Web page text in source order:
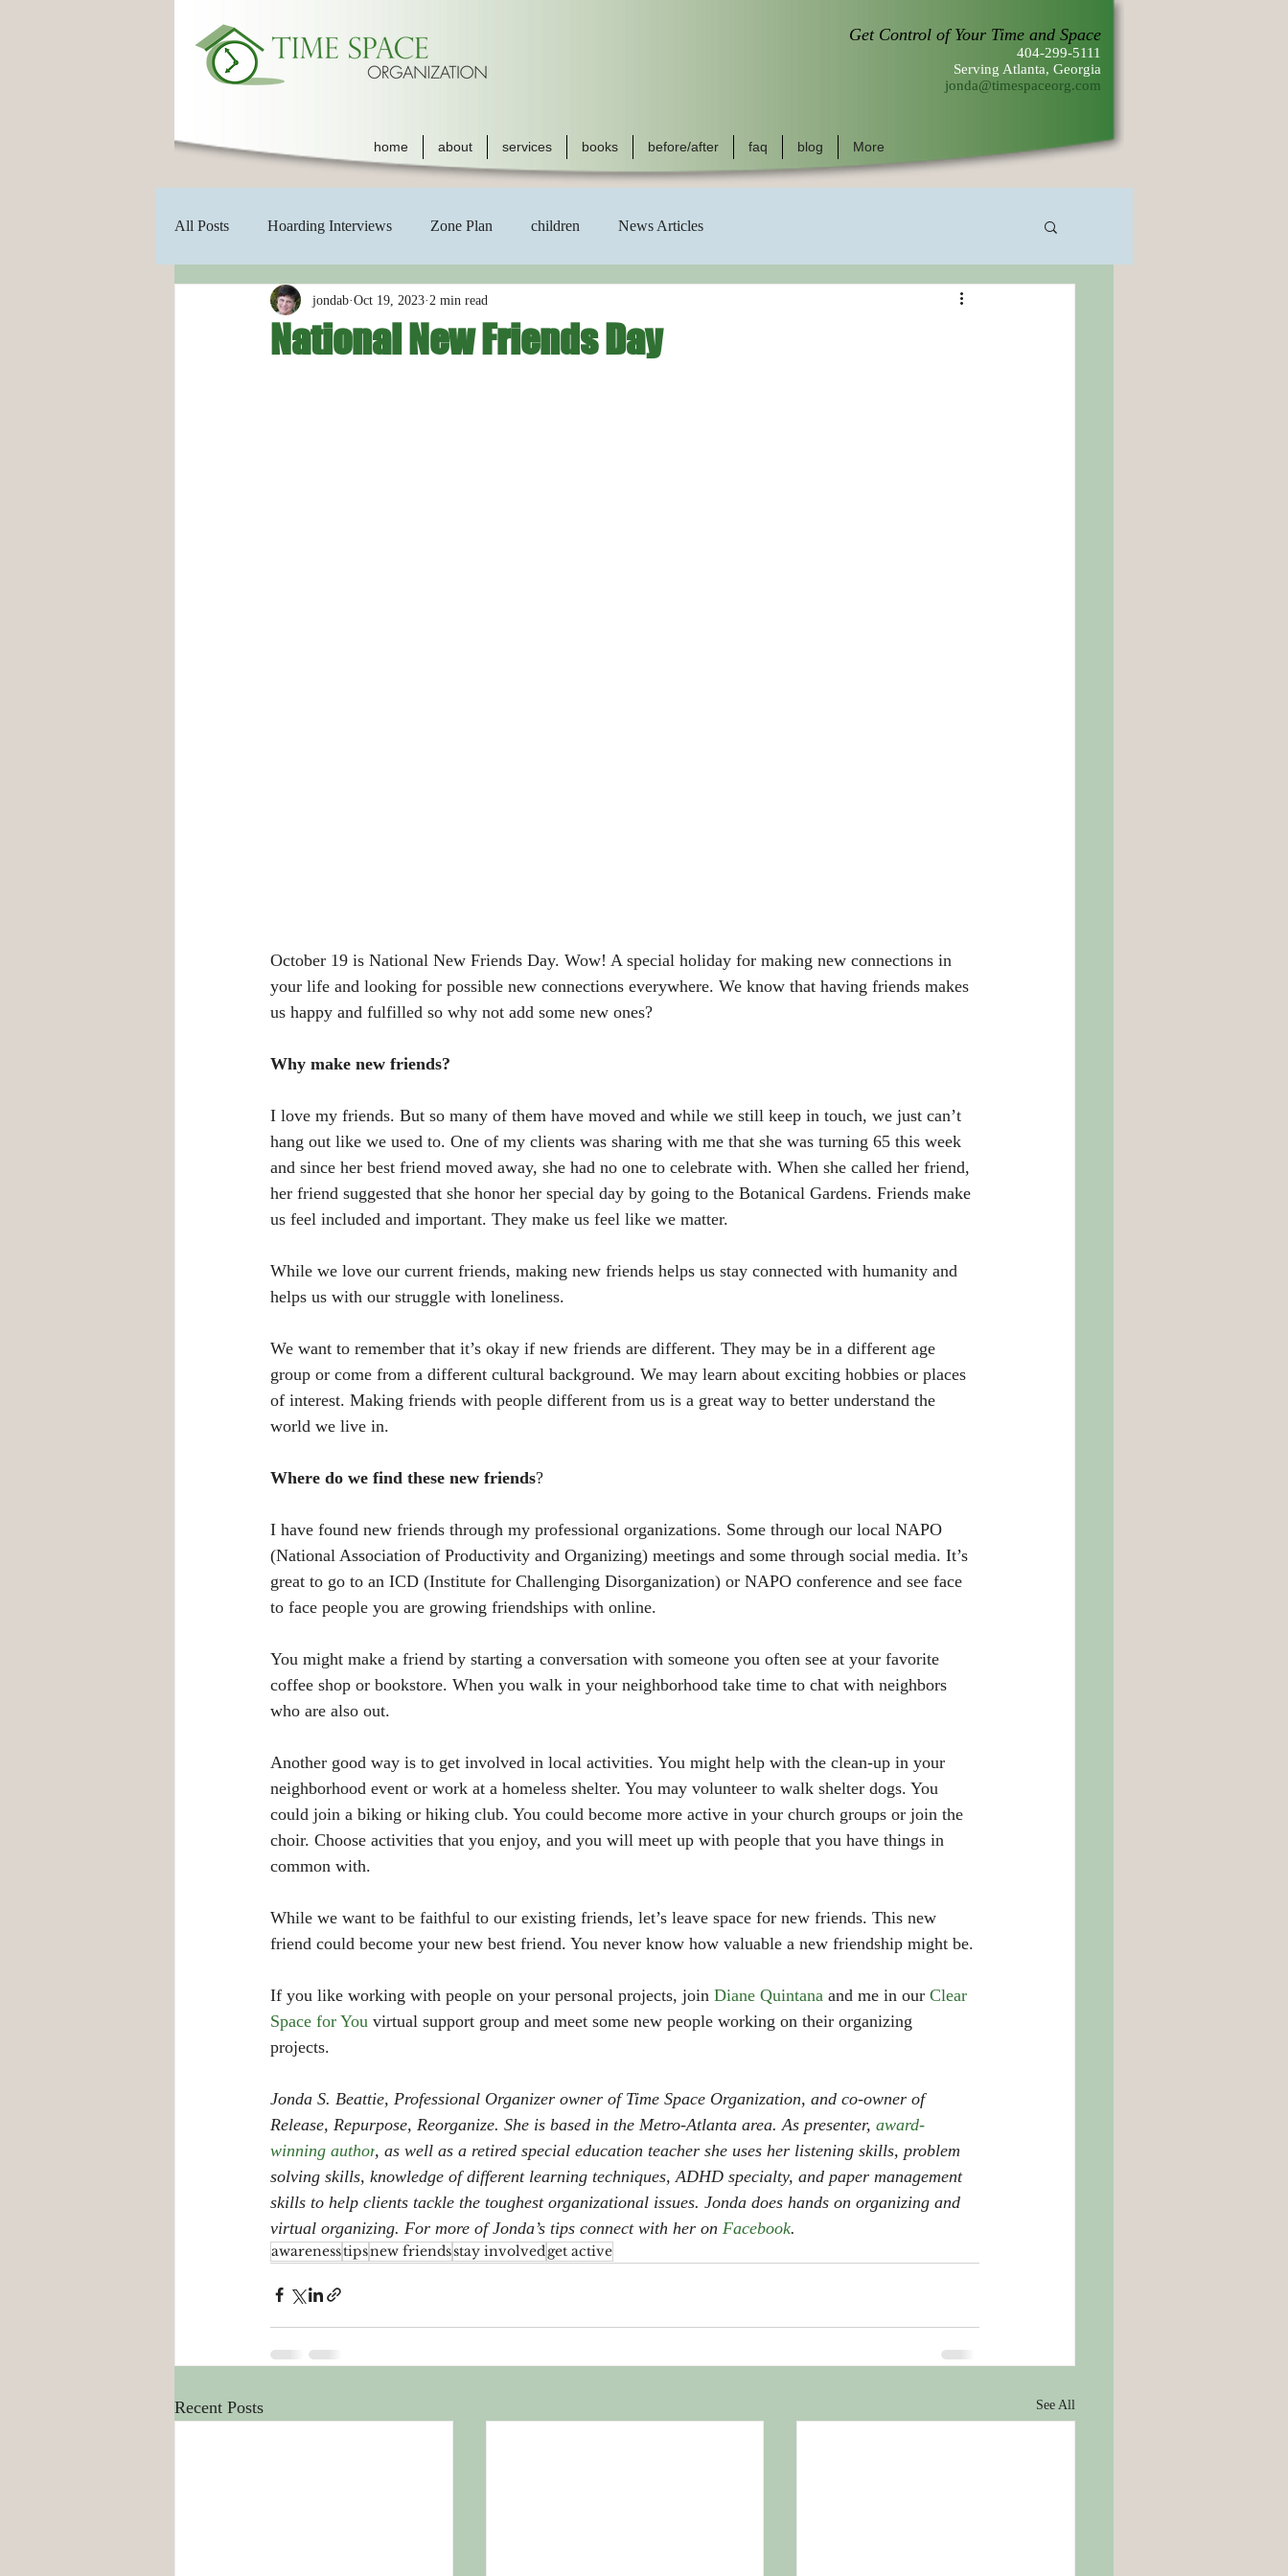
home about services books before/after faq blog More
Get Control of Your Time and Space
404-299-5111
Serving Atlanta, Georgia
jonda@timespaceorg.com
All Posts Hoarding Interviews Zone Plan children News Articles
National New Friends Day
jondab Oct 19, 2023 2 min read
October 19 is National New Friends Day. Wow! A special holiday for making new connections in
your life and looking for possible new connections everywhere. We know that having friends makes
us happy and fulfilled so why not add some new ones?
Why make new friends?
I love my friends. But so many of them have moved and while we still keep in touch, we just can’t
hang out like we used to. One of my clients was sharing with me that she was turning 65 this week
and since her best friend moved away, she had no one to celebrate with. When she called her friend,
her friend suggested that she honor her special day by going to the Botanical Gardens. Friends make
us feel included and important. They make us feel like we matter.
While we love our current friends, making new friends helps us stay connected with humanity and
helps us with our struggle with loneliness.
We want to remember that it’s okay if new friends are different. They may be in a different age
group or come from a different cultural background. We may learn about exciting hobbies or places
of interest. Making friends with people different from us is a great way to better understand the
world we live in.
Where do we find these new friends?
I have found new friends through my professional organizations. Some through our local NAPO
(National Association of Productivity and Organizing) meetings and some through social media. It’s
great to go to an ICD (Institute for Challenging Disorganization) or NAPO conference and see face
to face people you are growing friendships with online.
You might make a friend by starting a conversation with someone you often see at your favorite
coffee shop or bookstore. When you walk in your neighborhood take time to chat with neighbors
who are also out.
Another good way is to get involved in local activities. You might help with the clean-up in your
neighborhood event or work at a homeless shelter. You may volunteer to walk shelter dogs. You
could join a biking or hiking club. You could become more active in your church groups or join the
choir. Choose activities that you enjoy, and you will meet up with people that you have things in
common with.
While we want to be faithful to our existing friends, let’s leave space for new friends. This new
friend could become your new best friend. You never know how valuable a new friendship might be.
If you like working with people on your personal projects, join Diane Quintana and me in our Clear
Space for You virtual support group and meet some new people working on their organizing
projects.
Jonda S. Beattie, Professional Organizer owner of Time Space Organization, and co-owner of
Release, Repurpose, Reorganize. She is based in the Metro-Atlanta area. As presenter, award-
winning author, as well as a retired special education teacher she uses her listening skills, problem
solving skills, knowledge of different learning techniques, ADHD specialty, and paper management
skills to help clients tackle the toughest organizational issues. Jonda does hands on organizing and
virtual organizing. For more of Jonda’s tips connect with her on Facebook.
awarenesstipsnew friendsstay involvedget active
Recent Posts See All